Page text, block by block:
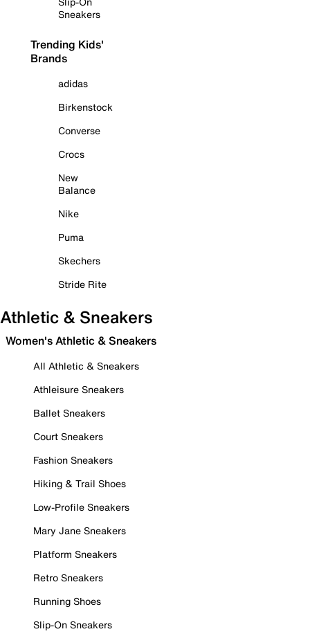
Sneakers
Trending Kids'
Brands
adidas
Birkenstock
Converse
Crocs
New
Balance
Nike
Puma
Skechers
Stride Rite
Athletic & Sneakers
Women's Athletic & Sneakers
All Athletic & Sneakers
Athleisure Sneakers
Ballet Sneakers
Court Sneakers
Fashion Sneakers
Hiking & Trail Shoes
Low-Profile Sneakers
Mary Jane Sneakers
Platform Sneakers
Retro Sneakers
Running Shoes
Slip-On Sneakers